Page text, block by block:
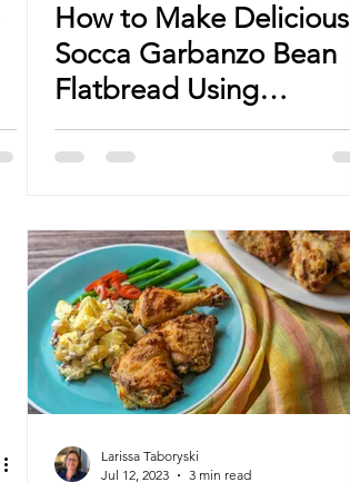
How to Make Delicious
Socca Garbanzo Bean
Flatbread Using
Convection Cooking
Larissa Taboryski
Jul 12, 2023
3 min read